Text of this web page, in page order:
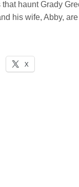
haunt Grady
his wife, Abby,
X